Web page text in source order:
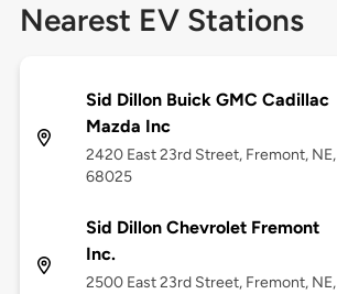
Nearest EV Stations
Sid Dillon Buick GMC Cadillac
Mazda Inc
2420 East 23rd Street, Fremont, NE,
68025
Sid Dillon Chevrolet Fremont
Inc.
2500 East 23rd Street, Fremont, NE,